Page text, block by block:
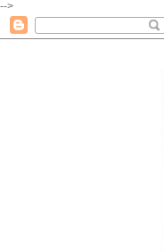
-->